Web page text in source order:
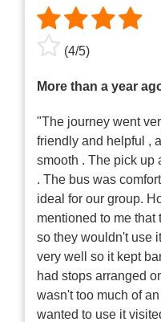
(4/5)
More than a year
"The journey went
friendly and helpful ,
smooth . The pick up
. The bus was
ideal for our group.
mentioned to me
so they wouldn't use
very well so it kept
had stops arranged
wasn't too much of
wanted to use it